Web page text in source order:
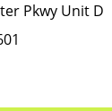
Pkwy Unit D